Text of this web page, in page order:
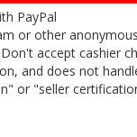
PayPal
or other
accept cashier
and does not
or "seller